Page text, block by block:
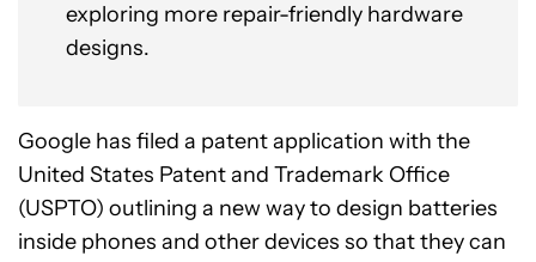
exploring more repair-friendly hardware
designs.
Google has filed a patent application with the
United States Patent and Trademark Office
(USPTO) outlining a new way to design batteries
inside phones and other devices so that they can